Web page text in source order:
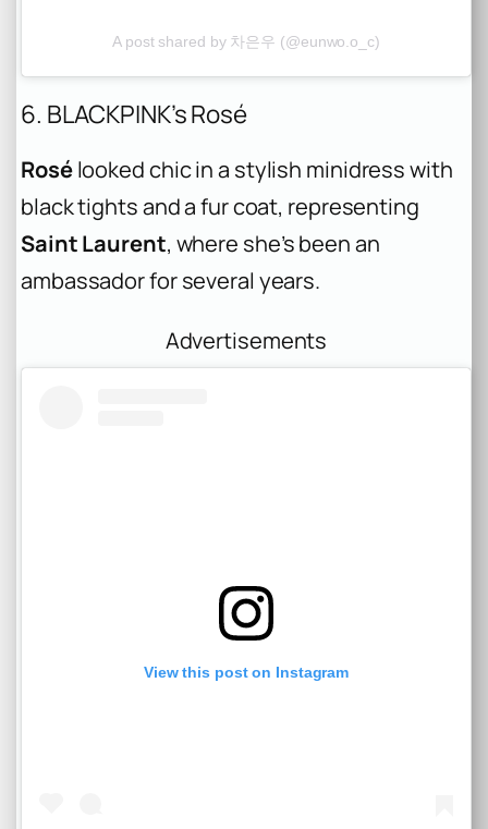
A post shared by 차은우 (@eunwo.o_c)
6. BLACKPINK’s Rosé
Rosélooked chic in a stylish minidress with
black tights and a fur coat, representing
Saint Laurent, where she’s been an
ambassador for several years.
Advertisements
View this post on Instagram